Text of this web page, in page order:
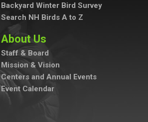
Backyard Winter Bird Survey
Search NH Birds A to Z
About Us
Staff & Board
Mission & Vision
Centers and Annual Events
Event Calendar